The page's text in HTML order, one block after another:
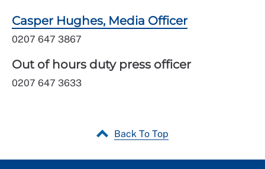
Casper Hughes, Media Officer
0207 647 3867
Out of hours duty press officer
0207 647 3633
Back To Top